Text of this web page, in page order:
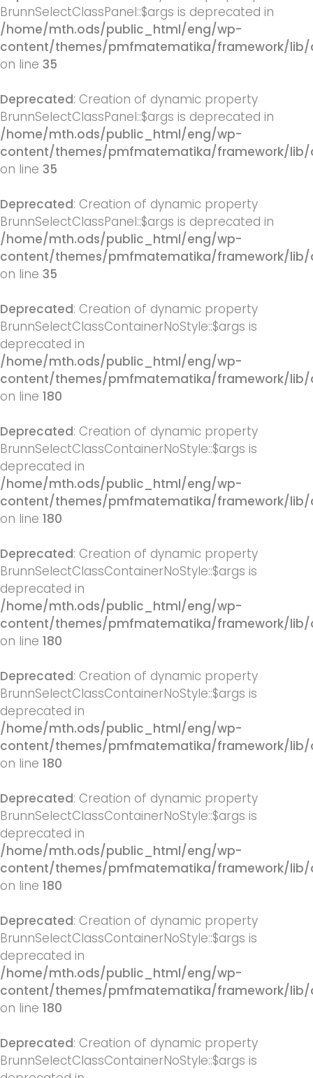
BrunnSelectClassPanel::$args is deprecated in
/home/mth.ods/public_html/eng/wp-
content/themes/pmfmatematika/framework/lib/
on line 35
Deprecated: Creation of dynamic property
BrunnSelectClassPanel::$args is deprecated in
/home/mth.ods/public_html/eng/wp-
content/themes/pmfmatematika/framework/lib/
on line 35
Deprecated: Creation of dynamic property
BrunnSelectClassPanel::$args is deprecated in
/home/mth.ods/public_html/eng/wp-
content/themes/pmfmatematika/framework/lib/
on line 35
Deprecated: Creation of dynamic property
BrunnSelectClassContainerNoStyle::$args is
deprecated in
/home/mth.ods/public_html/eng/wp-
content/themes/pmfmatematika/framework/lib/
on line 180
Deprecated: Creation of dynamic property
BrunnSelectClassContainerNoStyle::$args is
deprecated in
/home/mth.ods/public_html/eng/wp-
content/themes/pmfmatematika/framework/lib/
on line 180
Deprecated: Creation of dynamic property
BrunnSelectClassContainerNoStyle::$args is
deprecated in
/home/mth.ods/public_html/eng/wp-
content/themes/pmfmatematika/framework/lib/
on line 180
Deprecated: Creation of dynamic property
BrunnSelectClassContainerNoStyle::$args is
deprecated in
/home/mth.ods/public_html/eng/wp-
content/themes/pmfmatematika/framework/lib/
on line 180
Deprecated: Creation of dynamic property
BrunnSelectClassContainerNoStyle::$args is
deprecated in
/home/mth.ods/public_html/eng/wp-
content/themes/pmfmatematika/framework/lib/
on line 180
Deprecated: Creation of dynamic property
BrunnSelectClassContainerNoStyle::$args is
deprecated in
/home/mth.ods/public_html/eng/wp-
content/themes/pmfmatematika/framework/lib/
on line 180
Deprecated: Creation of dynamic property
BrunnSelectClassContainerNoStyle::$args is